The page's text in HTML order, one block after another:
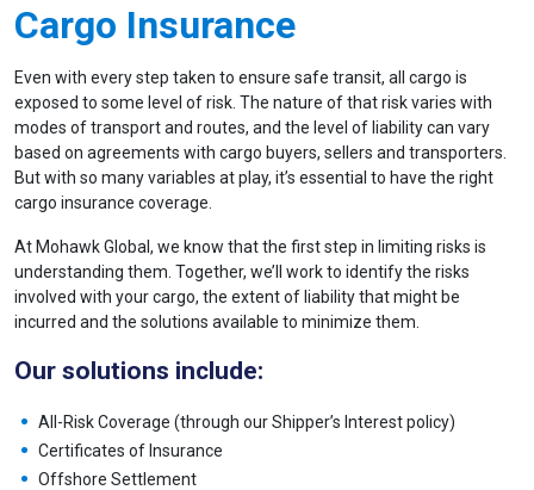
Cargo Insurance
Even with every step taken to ensure safe transit, all cargo is
exposed to some level of risk. The nature of that risk varies with
modes of transport and routes, and the level of liability can vary
based on agreements with cargo buyers, sellers and transporters.
But with so many variables at play, it’s essential to have the right
cargo insurance coverage.
At Mohawk Global, we know that the first step in limiting risks is
understanding them. Together, we’ll work to identify the risks
involved with your cargo, the extent of liability that might be
incurred and the solutions available to minimize them.
Our solutions include:
All-Risk Coverage (through our Shipper’s Interest policy)
Certificates of Insurance
Offshore Settlement